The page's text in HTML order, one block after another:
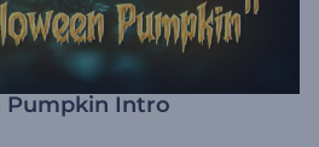
Pumpkin Intro